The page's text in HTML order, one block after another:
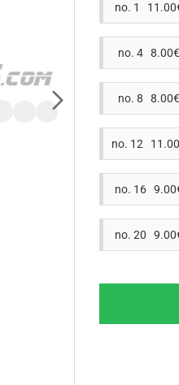
no. 1
no. 4 8.00€
no. 8 8.00€
no. 12
no. 16
no. 20